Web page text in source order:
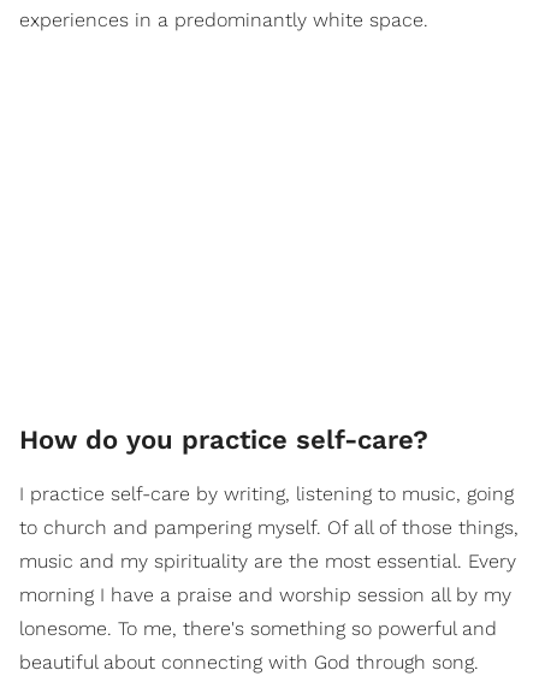
experiences in a predominantly white space.
How do you practice self-care?
I practice self-care by writing, listening to music, going
to church and pampering myself. Of all of those things,
music and my spirituality are the most essential. Every
morning I have a praise and worship session all by my
lonesome. To me, there's something so powerful and
beautiful about connecting with God through song.